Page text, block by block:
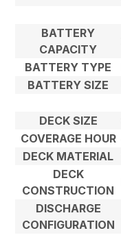
BATTERY
CAPACITY
BATTERY TYPE
BATTERY SIZE
DECK SIZE
COVERAGE HOUR
DECK MATERIAL
DECK
CONSTRUCTION
DISCHARGE
CONFIGURATION